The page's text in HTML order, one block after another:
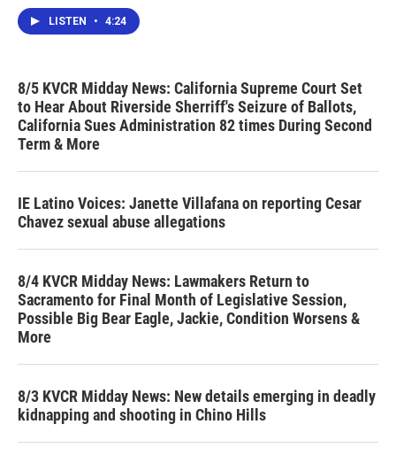
LISTEN • 4:24
8/5 KVCR Midday News: California Supreme Court Set
to Hear About Riverside Sherriff's Seizure of Ballots,
California Sues Administration 82 times During Second
Term & More
IE Latino Voices: Janette Villafana on reporting Cesar
Chavez sexual abuse allegations
8/4 KVCR Midday News: Lawmakers Return to
Sacramento for Final Month of Legislative Session,
Possible Big Bear Eagle, Jackie, Condition Worsens &
More
8/3 KVCR Midday News: New details emerging in deadly
kidnapping and shooting in Chino Hills